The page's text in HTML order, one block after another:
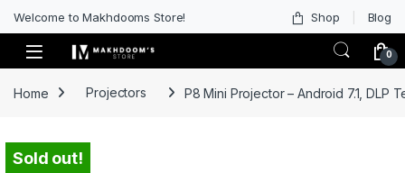
Welcome to Makhdooms Store! Shop Blog
0
Home Projectors P8 Mini Projector – Android 7.1, DLP
-62%
Sold out!